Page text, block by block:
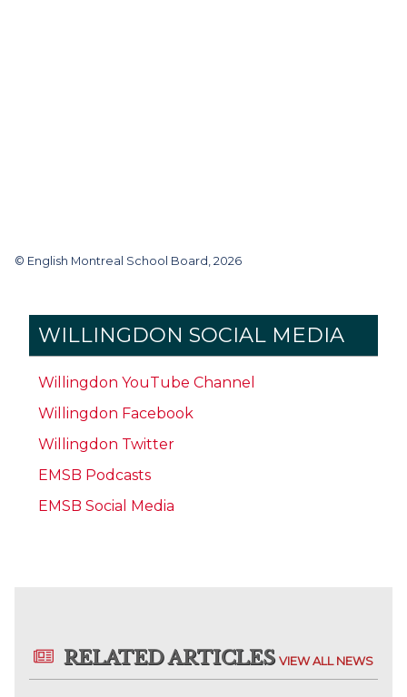
© English Montreal School Board, 2026
WILLINGDON SOCIAL MEDIA
Willingdon YouTube Channel
Willingdon Facebook
Willingdon Twitter
EMSB Podcasts
EMSB Social Media
RELATED ARTICLES VIEW ALL NEWS